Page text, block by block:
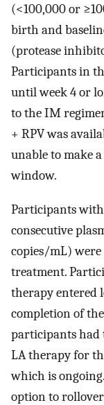
(<100,000 or
birth and
(protease
Participants in
until week 4 or
to the IM
+ RPV was
unable to make
window.
Participants
consecutive
copies/mL)
treatment.
therapy entered
completion of
participants had
LA therapy for
which is
option to